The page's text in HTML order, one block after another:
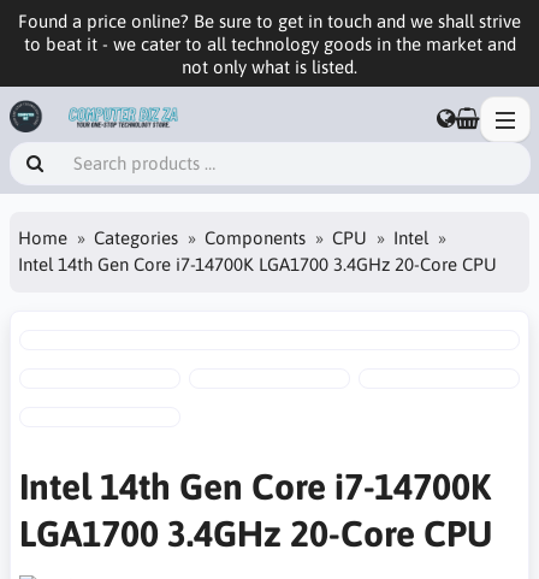
Found a price online? Be sure to get in touch and we shall strive
to beat it - we cater to all technology goods in the market and
not only what is listed.
Home Categories Components CPU
Intel
Intel 14th Gen Core i7-14700K LGA1700 3.4GHz 20-Core CPU
Intel 14th Gen Core i7-14700K
LGA1700 3.4GHz 20-Core CPU